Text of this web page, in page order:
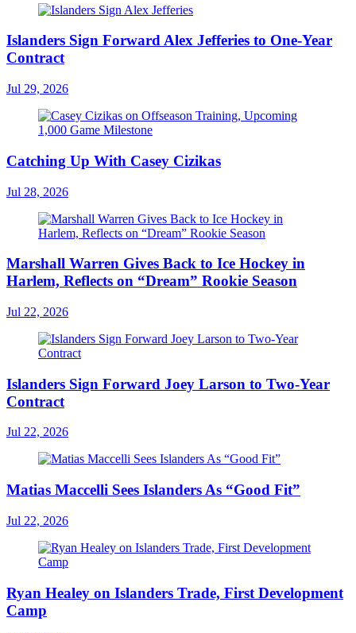
Islanders Sign Forward Alex Jefferies to One-Year
Contract
Jul 29, 2026
Catching Up With Casey Cizikas
Jul 28, 2026
Marshall Warren Gives Back to Ice Hockey in
Harlem, Reflects on “Dream” Rookie Season
Jul 22, 2026
Islanders Sign Forward Joey Larson to Two-Year
Contract
Jul 22, 2026
Matias Maccelli Sees Islanders As “Good Fit”
Jul 22, 2026
Ryan Healey on Islanders Trade, First Development
Camp